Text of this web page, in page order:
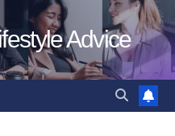
Advice